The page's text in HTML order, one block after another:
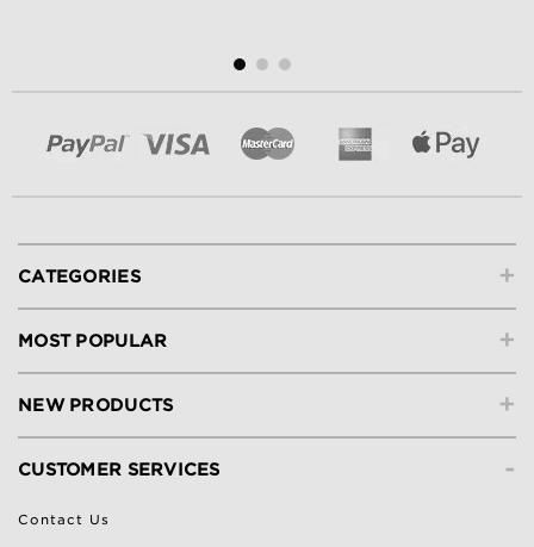
+
CATEGORIES
+
MOST POPULAR
+
NEW PRODUCTS
-
CUSTOMER SERVICES
Contact Us